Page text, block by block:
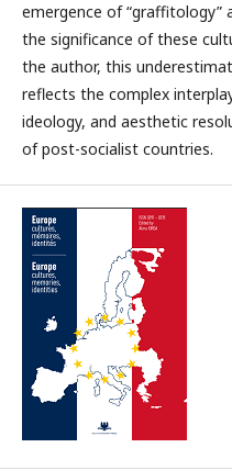
emergence of “graffitology”
the significance of these
the author, this
reflects the complex
ideology, and aesthetic
of post-socialist countries.